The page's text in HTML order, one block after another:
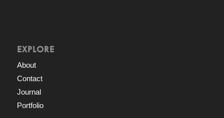
EXPLORE
About
Contact
Journal
Portfolio